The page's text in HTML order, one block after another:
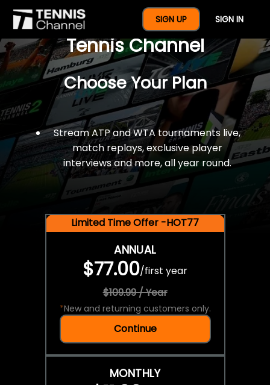
SIGN UP SIGN IN
$77 For A Full Year Of
Tennis Channel
Choose Your Plan
Stream ATP and WTA tournaments live,
match replays, exclusive player
interviews and more, all year round.
Limited Time Offer -HOT77
ANNUAL
$77.00/first year
$109.99 / Year
*New and returning customers only.
Continue
MONTHLY